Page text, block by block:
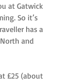
at Gatwick
So it’s
has a
and
£25 (about